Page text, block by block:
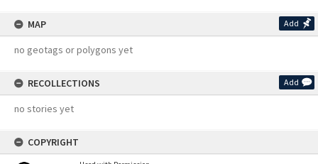
MAP Add
no geotags or polygons yet
RECOLLECTIONS Add
no stories yet
COPYRIGHT